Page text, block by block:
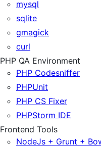
mysql
sqlite
gmagick
curl
PHP QA Environment
PHP Codesniffer
PHPUnit
PHP CS Fixer
PHPStorm IDE
Frontend Tools
NodeJs + Grunt +